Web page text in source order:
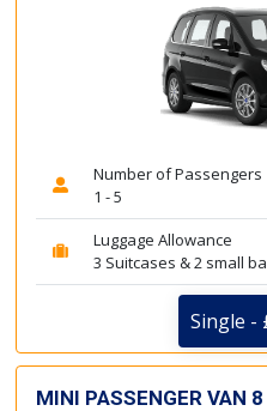
Number of Passengers
1 - 5
Luggage Allowance
3 Suitcases & 2 small
Single -
MINI PASSENGER VAN 8